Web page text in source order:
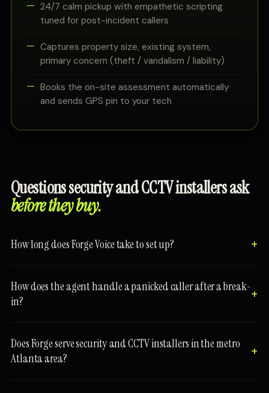
24/7 calm pickup with empathetic scripting
tuned for post-incident callers
Captures property size, existing system,
primary concern (theft / vandalism / liability)
Books the on-site assessment automatically
and sends GPS pin to your tech
Questions security and CCTV installers ask
before they buy.
How long does Forge Voice take to set up?
How does the agent handle a panicked caller after a break-
in?
Does Forge serve security and CCTV installers in the metro
Atlanta area?